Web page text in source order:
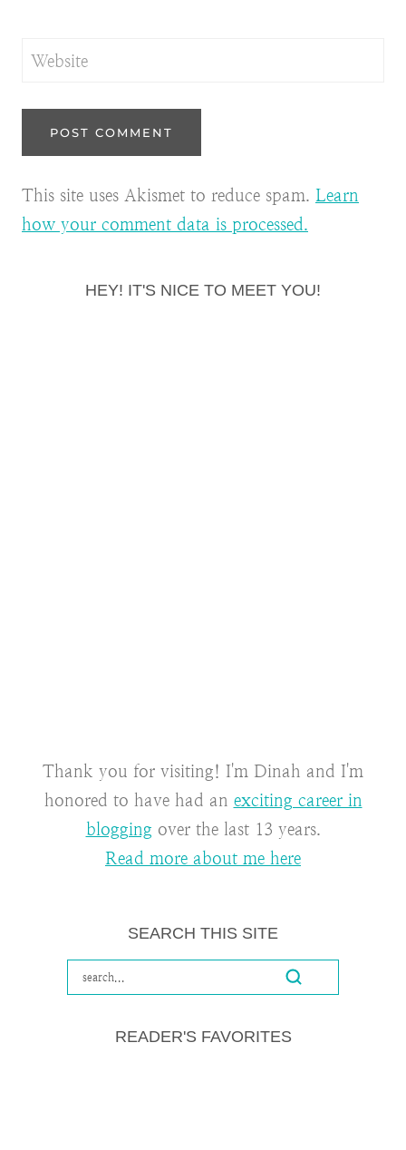
Website
This site uses Akismet to reduce spam. Learn
how your comment data is processed.
HEY! IT'S NICE TO MEET YOU!
Thank you for visiting! I'm Dinah and I'm
honored to have had an exciting career in
blogging over the last 13 years.
Read more about me here
SEARCH THIS SITE
READER'S FAVORITES